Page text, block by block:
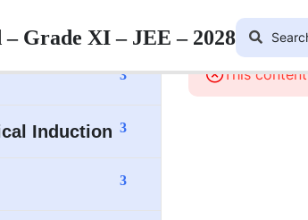
3
Induction 3
3
– Grade XI – JEE – 2028
This